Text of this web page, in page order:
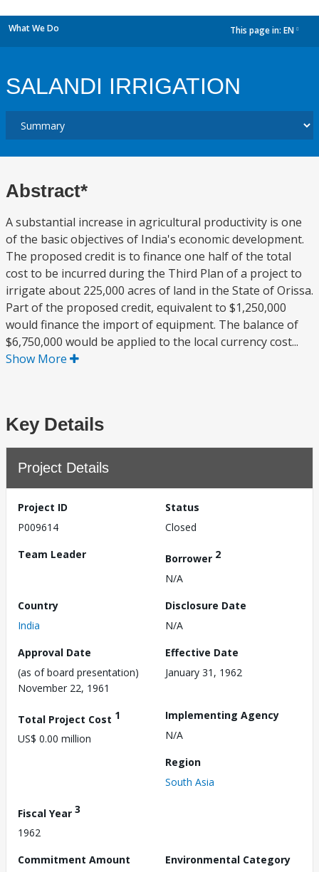
What We Do This page in: EN
SALANDI IRRIGATION
Abstract*
A substantial increase in agricultural productivity is one
of the basic objectives of India's economic development.
The proposed credit is to finance one half of the total
cost to be incurred during the Third Plan of a project to
irrigate about 225,000 acres of land in the State of Orissa.
Part of the proposed credit, equivalent to $1,250,000
would finance the import of equipment. The balance of
$6,750,000 would be applied to the local currency cost...
Show More
Key Details
Project Details
Project ID
P009614
Status
Closed
Team Leader
Borrower 2
N/A
Country
India
Disclosure Date
N/A
Approval Date
(as of board presentation)
November 22, 1961
Effective Date
January 31, 1962
Total Project Cost 1
US$ 0.00 million
Implementing Agency
N/A
Region
South Asia
Fiscal Year 3
1962
Commitment Amount
Environmental Category